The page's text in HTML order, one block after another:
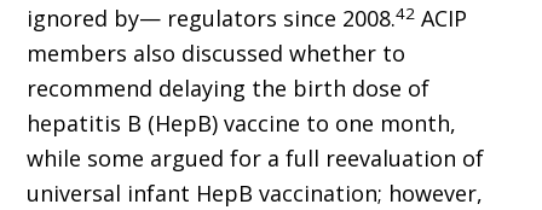
ignored by— regulators since 2008.42 ACIP
members also discussed whether to
recommend delaying the birth dose of
hepatitis B (HepB) vaccine to one month,
while some argued for a full reevaluation of
universal infant HepB vaccination; however,